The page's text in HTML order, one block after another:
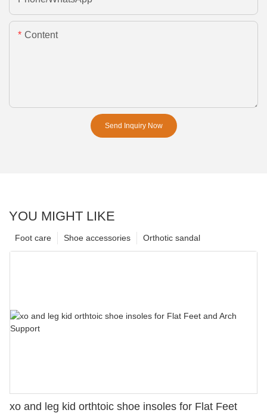
Content
Send Inquiry Now
YOU MIGHT LIKE
Orthotic sandal
Shoe accessories
Foot care
xo and leg kid orthtoic shoe insoles for Flat Feet